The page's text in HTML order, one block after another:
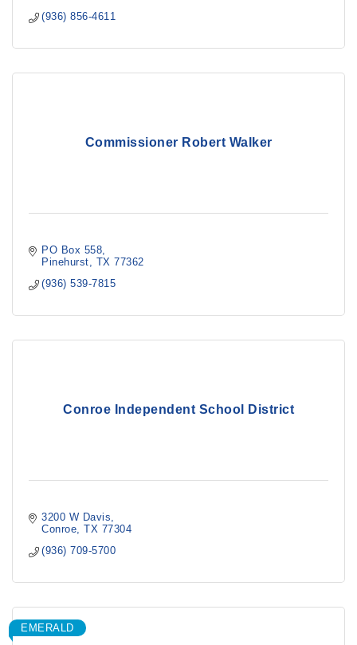
(936) 856-4611
Commissioner Robert Walker
PO Box 558
Pinehurst
TX 77362
(936) 539-7815
Conroe Independent School District
3200 W Davis
Conroe
TX 77304
(936) 709-5700
EMERALD